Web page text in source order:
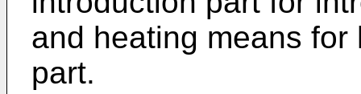
and heating means
part.